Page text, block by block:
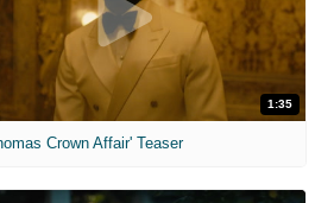
1:35
Crown Affair' Teaser